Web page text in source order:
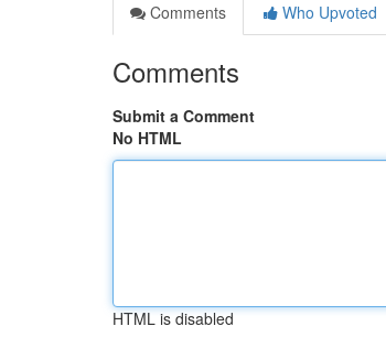
Comments
Who Upvoted
Comments
Submit a Comment
No HTML
HTML is disabled